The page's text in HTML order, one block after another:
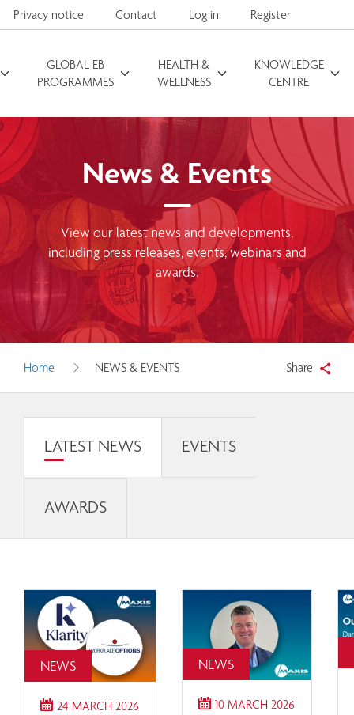
Privacy notice Contact Log in Register
GLOBAL EB
PROGRAMMES
HEALTH &
WELLNESS
KNOWLEDGE
CENTRE
Search for
News & Events
View our latest news and developments,
including press releases, events, webinars and
awards.
Home NEWS & EVENTS Share
LATEST NEWS EVENTS
AWARDS
NEWS
24 MARCH 2026
NEWS
10 MARCH 2026